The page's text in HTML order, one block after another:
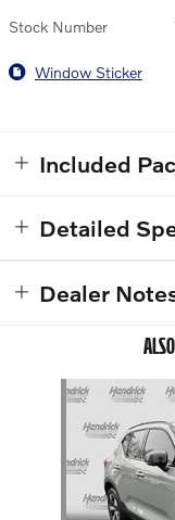
Stock Number
Window Sticker
Included
Detailed
Dealer
Slide 1 of 6